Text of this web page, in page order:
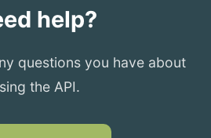
help?
questions you have about
the API.